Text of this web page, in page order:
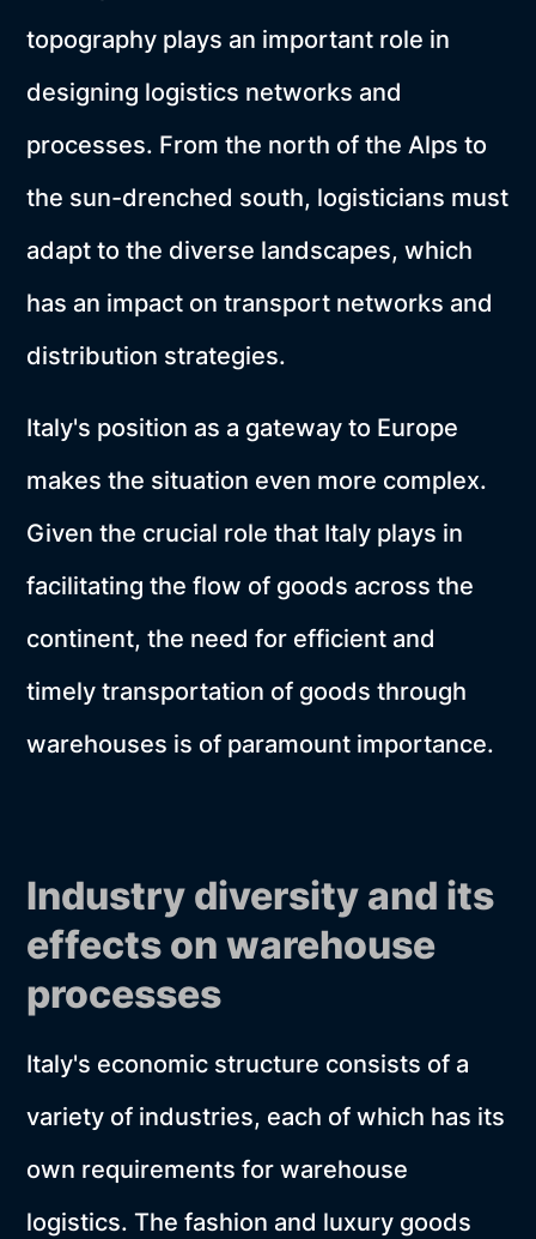
topography plays an important role in
designing logistics networks and
processes. From the north of the Alps to
the sun-drenched south, logisticians must
adapt to the diverse landscapes, which
has an impact on transport networks and
distribution strategies.
Italy's position as a gateway to Europe
makes the situation even more complex.
Given the crucial role that Italy plays in
facilitating the flow of goods across the
continent, the need for efficient and
timely transportation of goods through
warehouses is of paramount importance.
Industry diversity and its
effects on warehouse
processes
Italy's economic structure consists of a
variety of industries, each of which has its
own requirements for warehouse
logistics. The fashion and luxury goods